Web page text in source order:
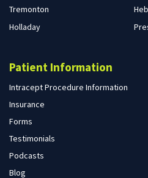
Tremonton
Holladay
Patient Information
Intracept Procedure Information
Insurance
Forms
Testimonials
Podcasts
Blog